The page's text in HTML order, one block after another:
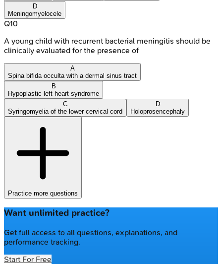
D
Meningomyelocele
Q10
A young child with recurrent bacterial meningitis should be
clinically evaluated for the presence of
A
Spina bifida occulta with a dermal sinus tract
B
Hypoplastic left heart syndrome
C
Syringomyelia of the lower cervical cord
D
Holoprosencephaly
Practice more questions
Want unlimited practice?
Get full access to all questions, explanations, and
performance tracking.
Start For Free